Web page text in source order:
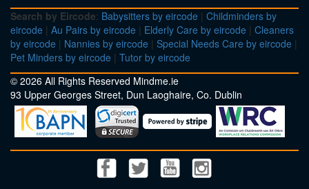
Search by Eircode: Babysitters by eircode | Childminders by
eircode | Au Pairs by eircode | Elderly Care by eircode | Cleaners
by eircode | Nannies by eircode | Special Needs Care by eircode |
Pet Minders by eircode | Tutor by eircode
© 2026 All Rights Reserved Mindme.ie
93 Upper Georges Street, Dun Laoghaire, Co. Dublin